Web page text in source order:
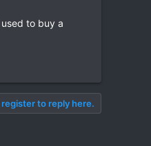
to buy a
to reply here.